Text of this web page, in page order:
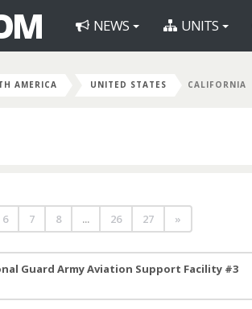
NEWS UNITS
AMERICA UNITED STATES CALIFORNIA
6 7 8 ... 26 27 »
Guard Army Aviation Support Facility #3